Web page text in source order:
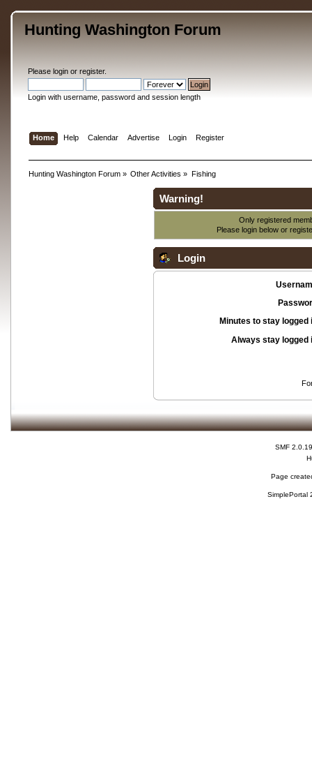
Hunting Washington Forum
Please loginor register.
Login with username, password and session length
Home Help Calendar Advertise Login Register
Hunting Washington Forum» Other Activities » Fishing
Warning!
Only registered
Please login below or
Login
Minutes to stay logged
Always stay logged
SMF 2.0.19
Page
SimplePortal